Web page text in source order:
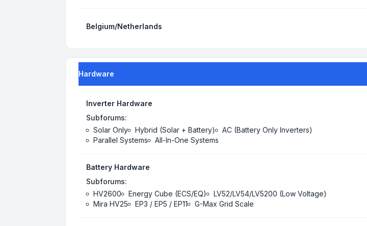
Belgium/Netherlands
Hardware
Inverter Hardware
Subforums:
Solar Only
Hybrid (Solar + Battery)
AC (Battery Only Inverters)
Parallel Systems
All-In-One Systems
Battery Hardware
Subforums:
HV2600
Energy Cube (ECS/EQ)
LV52/LV54/LV5200 (Low Voltage)
Mira HV25
EP3 / EP5 / EP11 G-Max Grid Scale